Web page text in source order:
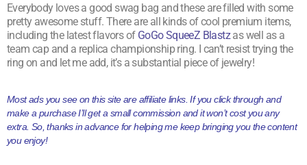
Everybody loves a good swag bag and these are filled with some
pretty awesome stuff. There are all kinds of cool premium items,
including the latest flavors of GoGo SqueeZ Blastzas well as a
team cap and a replica championship ring. I can’t resist trying the
ring on and let me add, it’s a substantial piece of jewelry!
Most ads you see on this site are affiliate links. If you click through and
make a purchase I’ll get a small commission and it won’t cost you any
extra. So, thanks in advance for helping me keep bringing you the content
you enjoy!